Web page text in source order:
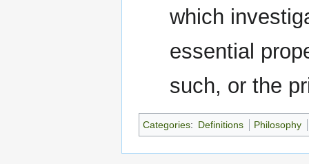
which
essential
such, or the
Categories: Definitions Philosophy